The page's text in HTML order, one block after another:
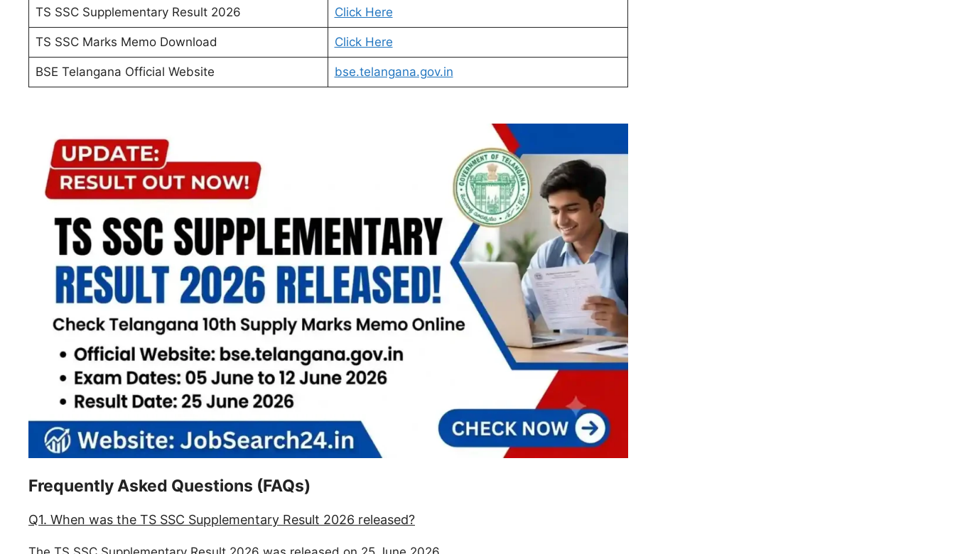
TS SSC Supplementary Result 2026 Click Here
TS SSC Marks Memo Download Click Here
BSE Telangana Official Website bse.telangana.gov.in
Frequently Asked Questions (FAQs)
Q1. When was the TS SSC Supplementary Result 2026 released?